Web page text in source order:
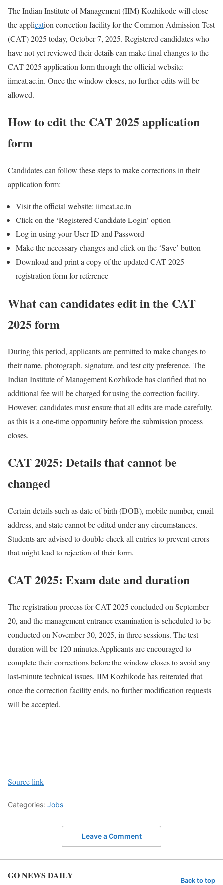
The Indian Institute of Management (IIM) Kozhikode will close
the application correction facility for the Common Admission Test
(CAT) 2025 today, October 7, 2025. Registered candidates who
have not yet reviewed their details can make final changes to the
CAT 2025 application form through the official website:
iimcat.ac.in. Once the window closes, no further edits will be
allowed.
How to edit the CAT 2025 application
form
Candidates can follow these steps to make corrections in their
application form:
Visit the official website: iimcat.ac.in
Click on the ‘Registered Candidate Login’ option
Log in using your User ID and Password
Make the necessary changes and click on the ‘Save’ button
Download and print a copy of the updated CAT 2025
registration form for reference
What can candidates edit in the CAT
2025 form
During this period, applicants are permitted to make changes to
their name, photograph, signature, and test city preference. The
Indian Institute of Management Kozhikode has clarified that no
additional fee will be charged for using the correction facility.
However, candidates must ensure that all edits are made carefully,
as this is a one-time opportunity before the submission process
closes.
CAT 2025: Details that cannot be
changed
Certain details such as date of birth (DOB), mobile number, email
address, and state cannot be edited under any circumstances.
Students are advised to double-check all entries to prevent errors
that might lead to rejection of their form.
CAT 2025: Exam date and duration
The registration process for CAT 2025 concluded on September
20, and the management entrance examination is scheduled to be
conducted on November 30, 2025, in three sessions. The test
duration will be 120 minutes.Applicants are encouraged to
complete their corrections before the window closes to avoid any
last-minute technical issues. IIM Kozhikode has reiterated that
once the correction facility ends, no further modification requests
will be accepted.
Source link
Categories: Jobs
Leave a Comment
GO NEWS DAILY Back to top